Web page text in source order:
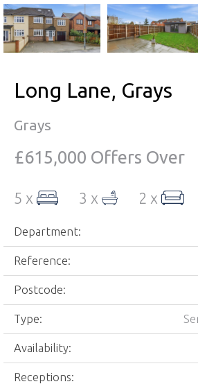
Long Lane, Grays
Grays
£615,000 Offers Over
5 x 3 x 2 x
Department:
Reference:
Postcode:
Type:
Availability:
Receptions: